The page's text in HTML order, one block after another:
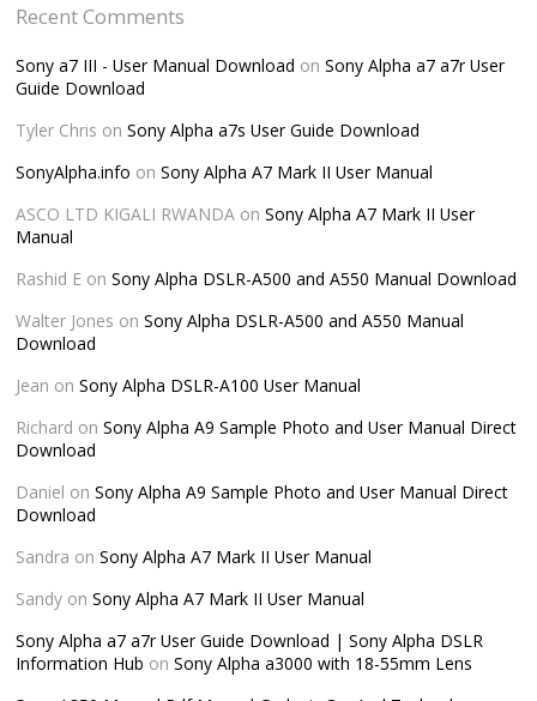
Recent Comments
Sony a7 III - User Manual Download onSony Alpha a7 a7r User
Guide Download
Tyler Chris onSony Alpha a7s User Guide Download
SonyAlpha.info onSony Alpha A7 Mark II User Manual
ASCO LTD KIGALI RWANDA onSony Alpha A7 Mark II User
Manual
Rashid E onSony Alpha DSLR-A500 and A550 Manual Download
Walter Jones onSony Alpha DSLR-A500 and A550 Manual
Download
Jean onSony Alpha DSLR-A100 User Manual
Richard onSony Alpha A9 Sample Photo and User Manual Direct
Download
Daniel onSony Alpha A9 Sample Photo and User Manual Direct
Download
Sandra onSony Alpha A7 Mark II User Manual
Sandy onSony Alpha A7 Mark II User Manual
Sony Alpha a7 a7r User Guide Download | Sony Alpha DSLR
Information Hub onSony Alpha a3000 with 18-55mm Lens